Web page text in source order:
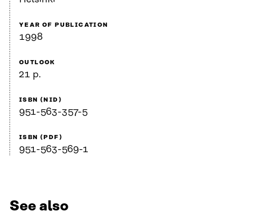
YEAR OF PUBLICATION
1998
OUTLOOK
21 p.
ISBN (NID)
951-563-357-5
ISBN (PDF)
951-563-569-1
See also